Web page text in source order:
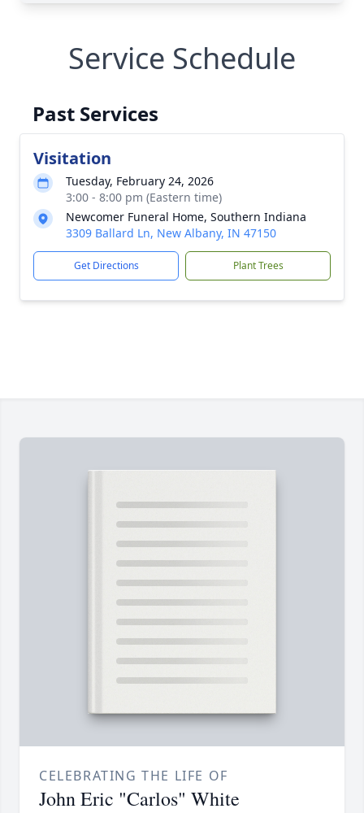
Service Schedule
Past Services
Visitation
Tuesday, February 24, 2026
3:00 - 8:00 pm (Eastern time)
Newcomer Funeral Home, Southern Indiana
3309 Ballard Ln, New Albany, IN 47150
Get Directions Plant Trees
CELEBRATING THE LIFE OF
John Eric "Carlos" White